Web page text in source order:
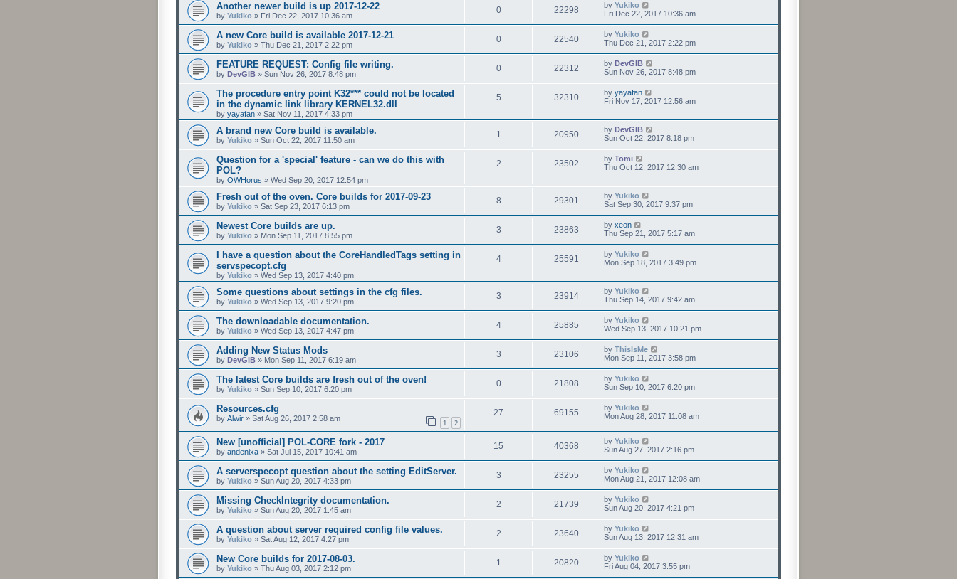
Another newer build is up 2017-12-22
by Yukiko » Fri Dec 22, 2017 10:36 am
0 22298 by Yukiko
Fri Dec 22, 2017 10:36 am
A new Core build is available 2017-12-21
by Yukiko » Thu Dec 21, 2017 2:22 pm
0 22540 by Yukiko
Thu Dec 21, 2017 2:22 pm
FEATURE REQUEST: Config file writing.
by DevGIB » Sun Nov 26, 2017 8:48 pm
0 22312 by DevGIB
Sun Nov 26, 2017 8:48 pm
The procedure entry point K32*** could not be located
in the dynamic link library KERNEL32.dll
by yayafan » Sat Nov 11, 2017 4:33 pm
5 32310 by yayafan
Fri Nov 17, 2017 12:56 am
A brand new Core build is available.
by Yukiko » Sun Oct 22, 2017 11:50 am
1 20950 by DevGIB
Sun Oct 22, 2017 8:18 pm
Question for a 'special' feature - can we do this with
POL?
by OWHorus » Wed Sep 20, 2017 12:54 pm
2 23502 by Tomi
Thu Oct 12, 2017 12:30 am
Fresh out of the oven. Core builds for 2017-09-23
by Yukiko » Sat Sep 23, 2017 6:13 pm
8 29301 by Yukiko
Sat Sep 30, 2017 9:37 pm
Newest Core builds are up.
by Yukiko » Mon Sep 11, 2017 8:55 pm
3 23863 by xeon
Thu Sep 21, 2017 5:17 am
I have a question about the CoreHandledTags setting in
servspecopt.cfg
by Yukiko » Wed Sep 13, 2017 4:40 pm
4 25591 by Yukiko
Mon Sep 18, 2017 3:49 pm
Some questions about settings in the cfg files.
by Yukiko » Wed Sep 13, 2017 9:20 pm
3 23914 by Yukiko
Thu Sep 14, 2017 9:42 am
The downloadable documentation.
by Yukiko » Wed Sep 13, 2017 4:47 pm
4 25885 by Yukiko
Wed Sep 13, 2017 10:21 pm
Adding New Status Mods
by DevGIB » Mon Sep 11, 2017 6:19 am
3 23106 by ThisIsMe
Mon Sep 11, 2017 3:58 pm
The latest Core builds are fresh out of the oven!
by Yukiko » Sun Sep 10, 2017 6:20 pm
0 21808 by Yukiko
Sun Sep 10, 2017 6:20 pm
Resources.cfg
by Alwir » Sat Aug 26, 2017 2:58 am 1 2
27 69155 by Yukiko
Mon Aug 28, 2017 11:08 am
New [unofficial] POL-CORE fork - 2017
by andenixa » Sat Jul 15, 2017 10:41 am
15 40368 by Yukiko
Sun Aug 27, 2017 2:16 pm
A serverspecopt question about the setting EditServer.
by Yukiko » Sun Aug 20, 2017 4:33 pm
3 23255 by Yukiko
Mon Aug 21, 2017 12:08 am
Missing CheckIntegrity documentation.
by Yukiko » Sun Aug 20, 2017 1:45 am
2 21739 by Yukiko
Sun Aug 20, 2017 4:21 pm
A question about server required config file values.
by Yukiko » Sat Aug 12, 2017 4:27 pm
2 23640 by Yukiko
Sun Aug 13, 2017 12:31 am
New Core builds for 2017-08-03.
by Yukiko » Thu Aug 03, 2017 2:12 pm
1 20820 by Yukiko
Fri Aug 04, 2017 3:55 pm